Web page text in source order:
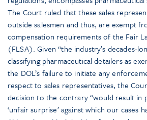
The Court ruled that these sales
outside salesmen and thus, are exempt
compensation requirements of the Fair
(FLSA). Given “the industry’s decades-
classifying pharmaceutical detailers as
the DOL’s failure to initiate any
respect to sales representatives, the
decision to the contrary “would result in
‘unfair surprise’ against which our cases